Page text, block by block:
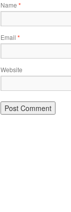
Name *
Email *
Website